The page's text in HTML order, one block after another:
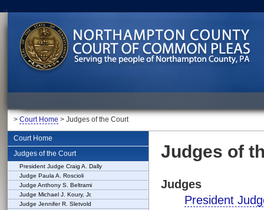
> Court Home > Judges of the Court
Court Home
Judges of the Court
President Judge Craig A. Dally
Judge Paula A. Roscioli
Judge Anthony S. Beltrami
Judge Michael J. Koury, Jr.
Judge Jennifer R. Sletvold
Judges of
Judges
President